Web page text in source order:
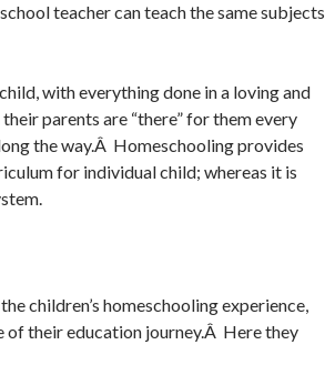
teacher can teach the same subjects
with everything done in a loving and
parents are “there” for them every
the way.Â Homeschooling provides
for individual child; whereas it is
children’s homeschooling experience,
of their education journey.Â Here they